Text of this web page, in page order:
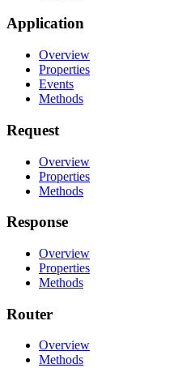
Application
Overview
Properties
Events
Methods
Request
Overview
Properties
Methods
Response
Overview
Properties
Methods
Router
Overview
Methods